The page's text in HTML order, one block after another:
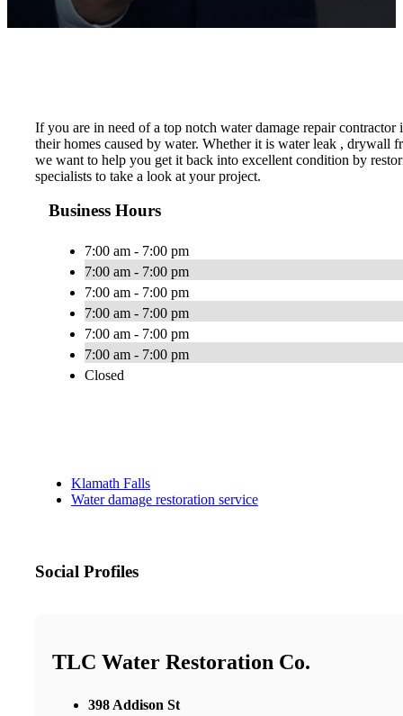
If you are in need of a top notch water damage repair
their homes caused by water. Whether it is water leak , drywall
we want to help you get it back into excellent condition by
specialists to take a look at your project.
Business Hours
7:00 am - 7:00 pm
7:00 am - 7:00 pm
7:00 am - 7:00 pm
7:00 am - 7:00 pm
7:00 am - 7:00 pm
7:00 am - 7:00 pm
Closed
Klamath Falls
Water damage restoration service
Social Profiles
TLC Water Restoration Co.
398 Addison St